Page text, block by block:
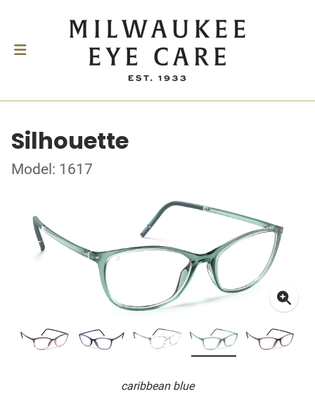
Silhouette
Model: 1617
caribbean blue